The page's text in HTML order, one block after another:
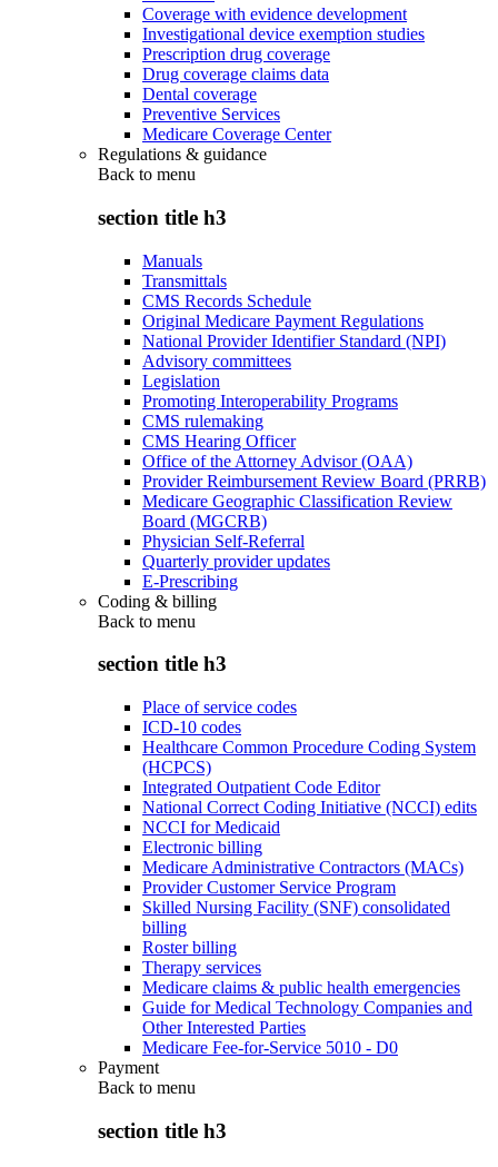
Coverage with evidence development
Investigational device exemption studies
Prescription drug coverage
Drug coverage claims data
Dental coverage
Preventive Services
Medicare Coverage Center
Regulations & guidance
Back to menu
section title h3
Manuals
Transmittals
CMS Records Schedule
Original Medicare Payment Regulations
National Provider Identifier Standard (NPI)
Advisory committees
Legislation
Promoting Interoperability Programs
CMS rulemaking
CMS Hearing Officer
Office of the Attorney Advisor (OAA)
Provider Reimbursement Review Board (PRRB)
Medicare Geographic Classification Review
Board (MGCRB)
Physician Self-Referral
Quarterly provider updates
E-Prescribing
Coding & billing
Back to menu
section title h3
Place of service codes
ICD-10 codes
Healthcare Common Procedure Coding System
(HCPCS)
Integrated Outpatient Code Editor
National Correct Coding Initiative (NCCI) edits
NCCI for Medicaid
Electronic billing
Medicare Administrative Contractors (MACs)
Provider Customer Service Program
Skilled Nursing Facility (SNF) consolidated
billing
Roster billing
Therapy services
Medicare claims & public health emergencies
Guide for Medical Technology Companies and
Other Interested Parties
Medicare Fee-for-Service 5010 - D0
Payment
Back to menu
section title h3